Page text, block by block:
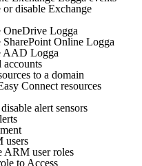
or disable Exchange
OneDrive Logga
Online Logga
AAD Logga
accounts
to a domain
Connect resources
alert sensors
users
ARM user roles
to Access